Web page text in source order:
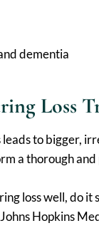
dementia
Loss
leads to bigger,
a thorough
loss well, do
Hopkins